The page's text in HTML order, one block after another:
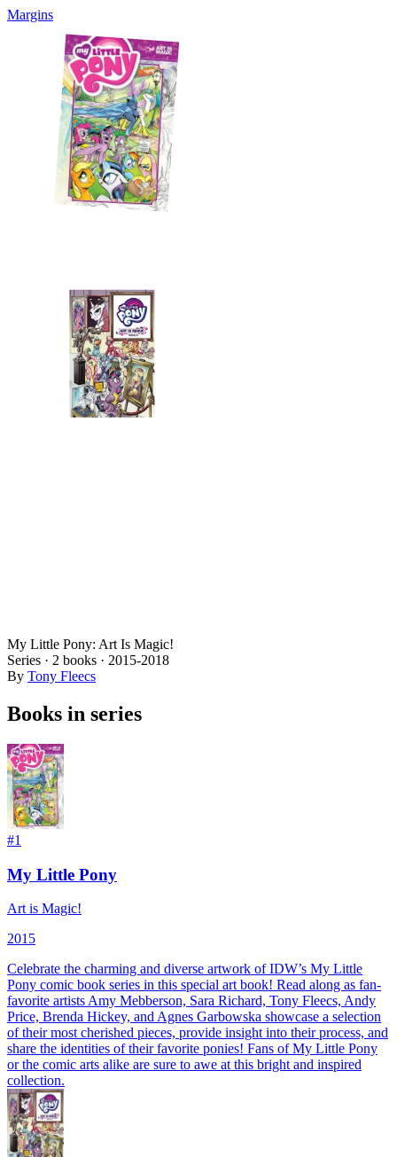
Margins
My Little Pony: Art Is Magic!
Series · 2 books · 2015-2018
By Tony Fleecs
Books in series
#1
My Little Pony
Art is Magic!
2015
Celebrate the charming and diverse artwork of IDW’s My Little
Pony comic book series in this special art book! Read along as fan-
favorite artists Amy Mebberson, Sara Richard, Tony Fleecs, Andy
Price, Brenda Hickey, and Agnes Garbowska showcase a selection
of their most cherished pieces, provide insight into their process, and
share the identities of their favorite ponies! Fans of My Little Pony
or the comic arts alike are sure to awe at this bright and inspired
collection.